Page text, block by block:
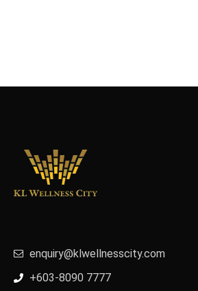
enquiry@klwellnesscity.com
+603-8090 7777